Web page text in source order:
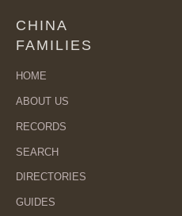
CHINA
FAMILIES
HOME
ABOUT US
RECORDS
SEARCH
DIRECTORIES
GUIDES